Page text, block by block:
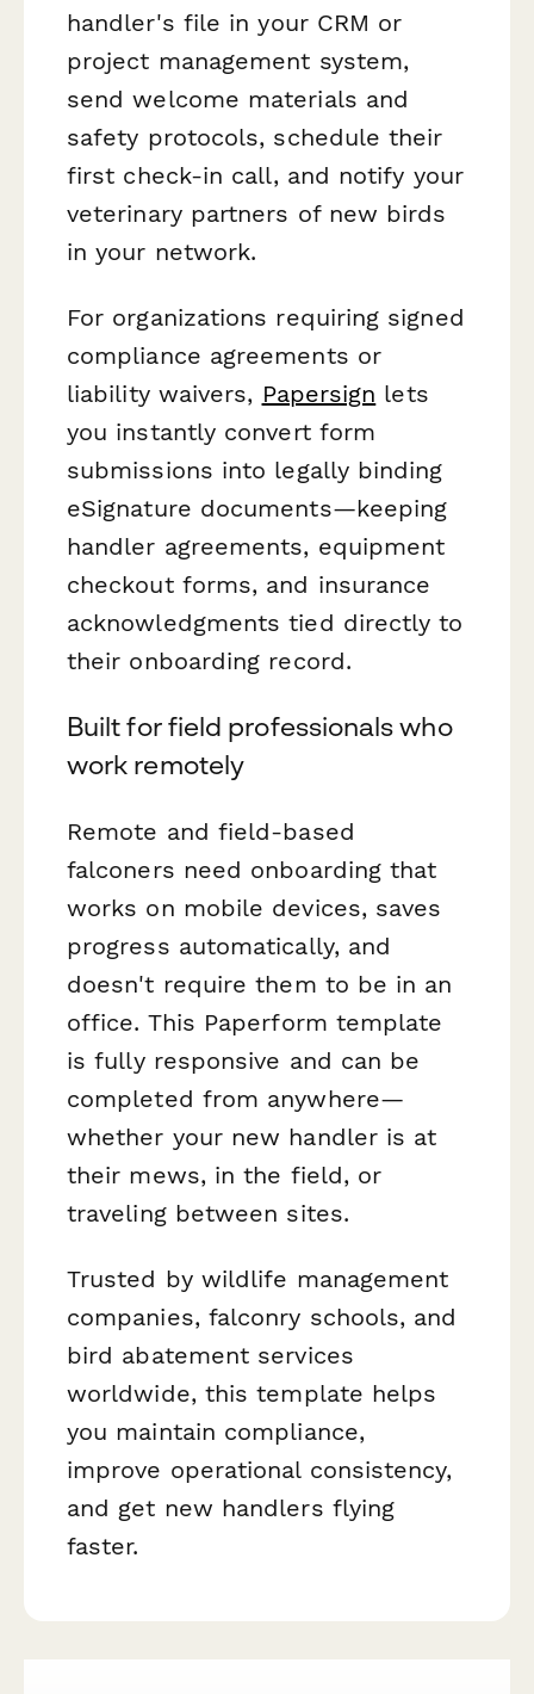
handler's file in your CRM or
project management system,
send welcome materials and
safety protocols, schedule their
first check-in call, and notify your
veterinary partners of new birds
in your network.
For organizations requiring signed
compliance agreements or
liability waivers, Papersign lets
you instantly convert form
submissions into legally binding
eSignature documents—keeping
handler agreements, equipment
checkout forms, and insurance
acknowledgments tied directly to
their onboarding record.
Built for field professionals who
work remotely
Remote and field-based
falconers need onboarding that
works on mobile devices, saves
progress automatically, and
doesn't require them to be in an
office. This Paperform template
is fully responsive and can be
completed from anywhere—
whether your new handler is at
their mews, in the field, or
traveling between sites.
Trusted by wildlife management
companies, falconry schools, and
bird abatement services
worldwide, this template helps
you maintain compliance,
improve operational consistency,
and get new handlers flying
faster.